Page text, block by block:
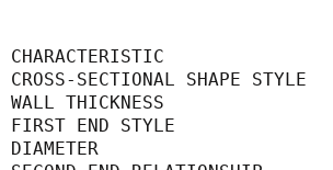
CHARACTERISTIC
CROSS-
WALL THICKNESS
FIRST END
DIAMETER